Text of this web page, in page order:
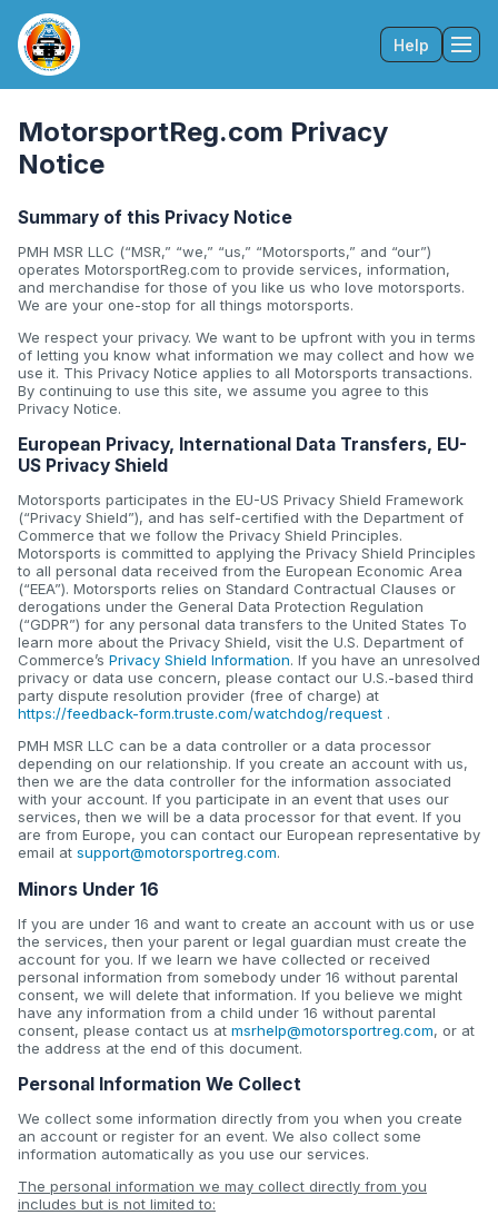
Help
MotorsportReg.com Privacy
Notice
Summary of this Privacy Notice
PMH MSR LLC (“MSR,” “we,” “us,” “Motorsports,” and “our”)
operates MotorsportReg.com to provide services, information,
and merchandise for those of you like us who love motorsports.
We are your one-stop for all things motorsports.
We respect your privacy. We want to be upfront with you in terms
of letting you know what information we may collect and how we
use it. This Privacy Notice applies to all Motorsports transactions.
By continuing to use this site, we assume you agree to this
Privacy Notice.
European Privacy, International Data Transfers, EU-
US Privacy Shield
Motorsports participates in the EU-US Privacy Shield Framework
(“Privacy Shield”), and has self-certified with the Department of
Commerce that we follow the Privacy Shield Principles.
Motorsports is committed to applying the Privacy Shield Principles
to all personal data received from the European Economic Area
(“EEA”). Motorsports relies on Standard Contractual Clauses or
derogations under the General Data Protection Regulation
(“GDPR”) for any personal data transfers to the United States To
learn more about the Privacy Shield, visit the U.S. Department of
Commerce’s Privacy Shield Information. If you have an unresolved
privacy or data use concern, please contact our U.S.-based third
party dispute resolution provider (free of charge) at
https://feedback-form.truste.com/watchdog/request .
PMH MSR LLC can be a data controller or a data processor
depending on our relationship. If you create an account with us,
then we are the data controller for the information associated
with your account. If you participate in an event that uses our
services, then we will be a data processor for that event. If you
are from Europe, you can contact our European representative by
email at support@motorsportreg.com.
Minors Under 16
If you are under 16 and want to create an account with us or use
the services, then your parent or legal guardian must create the
account for you. If we learn we have collected or received
personal information from somebody under 16 without parental
consent, we will delete that information. If you believe we might
have any information from a child under 16 without parental
consent, please contact us at msrhelp@motorsportreg.com, or at
the address at the end of this document.
Personal Information We Collect
We collect some information directly from you when you create
an account or register for an event. We also collect some
information automatically as you use our services.
The personal information we may collect directly from you
includes but is not limited to: